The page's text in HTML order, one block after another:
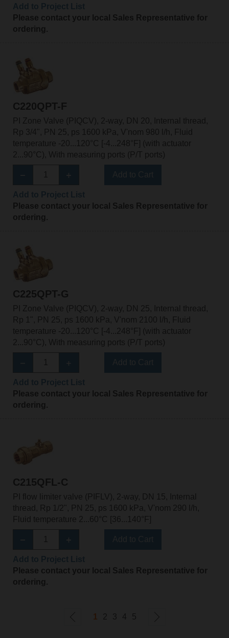
Please contact your local Sales Representative for
ordering.
C220QPT-F
PI Zone Valve (PIQCV), 2-way, DN 20, Internal thread,
Rp 3/4", PN 25, ps 1600 kPa, V'nom 980 l/h, Fluid
temperature -20...120°C [-4...248°F] (with actuator
2...90°C), With measuring ports (P/T ports)
Please contact your local Sales Representative for
ordering.
C225QPT-G
PI Zone Valve (PIQCV), 2-way, DN 25, Internal thread,
Rp 1", PN 25, ps 1600 kPa, V'nom 2100 l/h, Fluid
temperature -20...120°C [-4...248°F] (with actuator
2...90°C), With measuring ports (P/T ports)
Please contact your local Sales Representative for
ordering.
C215QFL-C
PI flow limiter valve (PIFLV), 2-way, DN 15, Internal
thread, Rp 1/2", PN 25, ps 1600 kPa, V'nom 290 l/h,
Fluid temperature 2...60°C [36...140°F]
Please contact your local Sales Representative for
ordering.
1 2 3 4 5